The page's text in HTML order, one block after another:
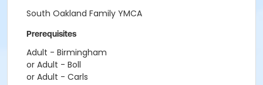
South Oakland Family YMCA
Prerequisites
Adult - Birmingham
or Adult - Boll
or Adult - Carls